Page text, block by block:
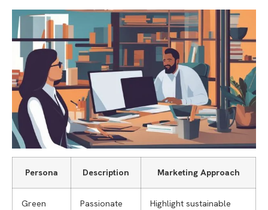
Persona Description Marketing Approach
Green
Passionate
Highlight sustainable